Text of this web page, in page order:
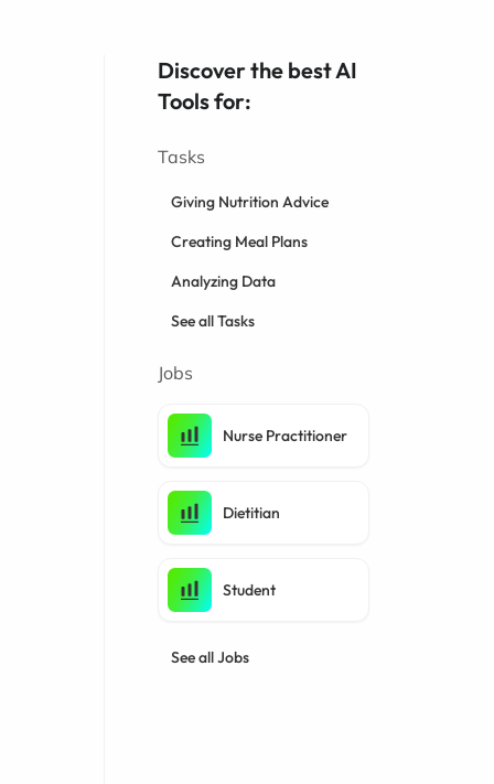
Discover the best AI
Tools for:
Tasks
Giving Nutrition Advice
Creating Meal Plans
Analyzing Data
See all Tasks
Jobs
Nurse Practitioner
Dietitian
Student
See all Jobs